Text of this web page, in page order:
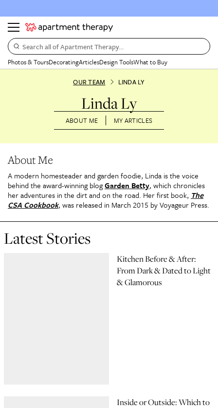
Search all of Apartment Therapy…
Photos & ToursDecoratingArticlesDesign ToolsWhat to Buy
OUR TEAM LINDA LY
Linda Ly
ABOUT ME MY ARTICLES
About Me
A modern homesteader and garden foodie, Linda is the voice
behind the award-winning blogGarden Betty, which chronicles
her adventures in the dirt and on the road. Her first book, The
CSA Cookbook, was released in March 2015 by Voyageur Press.
Latest Stories
Kitchen Before & After:
From Dark & Dated to Light
& Glamorous
Inside or Outside: Which to